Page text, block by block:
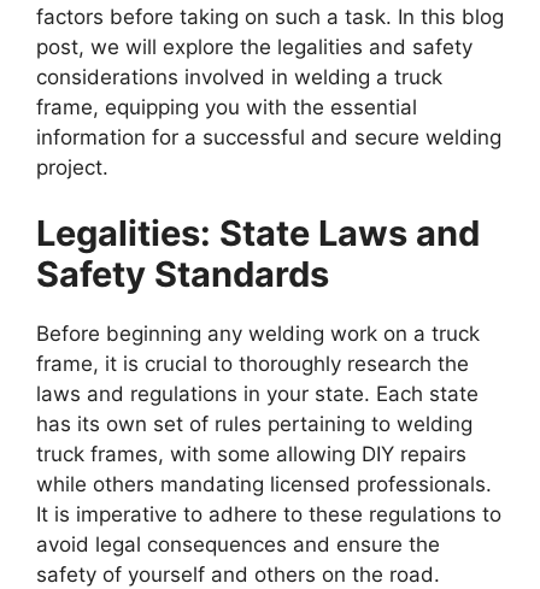
factors before taking on such a task. In this blog
post, we will explore the legalities and safety
considerations involved in welding a truck
frame, equipping you with the essential
information for a successful and secure welding
project.
Legalities: State Laws and
Safety Standards
Before beginning any welding work on a truck
frame, it is crucial to thoroughly research the
laws and regulations in your state. Each state
has its own set of rules pertaining to welding
truck frames, with some allowing DIY repairs
while others mandating licensed professionals.
It is imperative to adhere to these regulations to
avoid legal consequences and ensure the
safety of yourself and others on the road.